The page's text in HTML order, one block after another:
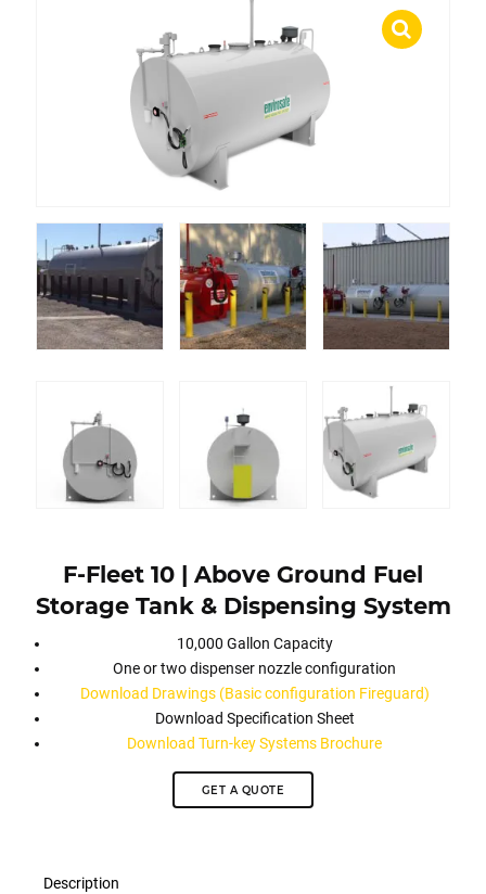
F-Fleet 10 | Above Ground Fuel
Storage Tank & Dispensing System
10,000 Gallon Capacity
One or two dispenser nozzle configuration
Download Drawings (Basic configuration Fireguard)
Download Specification Sheet
Download Turn-key Systems Brochure
GET A QUOTE
Description